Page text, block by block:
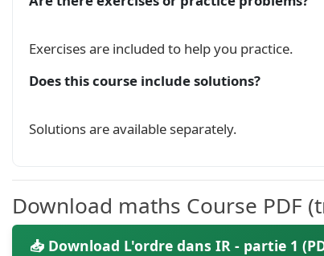
Exercises are included to help you practice.
Does this course include solutions?
Solutions are available separately.
Download maths Course PDF
📥 Download L'ordre dans IR - partie 1